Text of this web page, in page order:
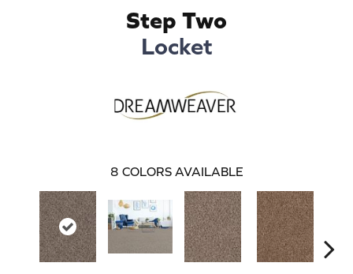
Step Two
Locket
8 COLORS AVAILABLE